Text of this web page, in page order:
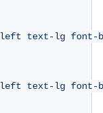
text-lg font-
text-lg font-